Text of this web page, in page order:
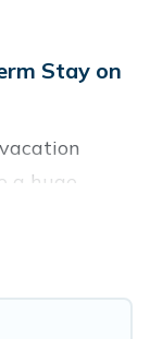
Stay on
a huge
in or near